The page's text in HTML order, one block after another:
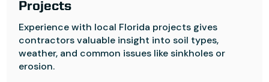
Projects
Experience with local Florida projects gives
contractors valuable insight into soil types,
weather, and common issues like sinkholes or
erosion.